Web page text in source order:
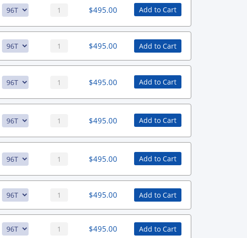
$495.00 Add to Cart
$495.00 Add to Cart
$495.00 Add to Cart
$495.00 Add to Cart
$495.00 Add to Cart
$495.00 Add to Cart
$495.00 Add to Cart